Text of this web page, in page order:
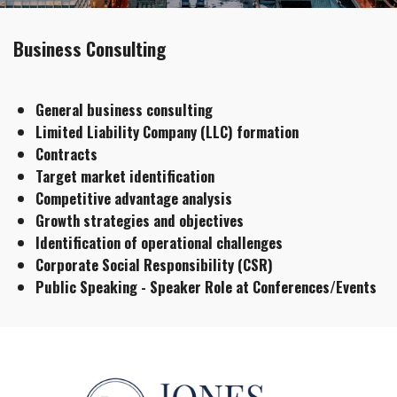
Business Consulting
General business consulting​​
Limited Liability Company (LLC) formation
Contracts​​​​
Target market identification​
Competitive advantage analysis
Growth strategies and objectives
Identification of operational challenges​​
Corporate Social Responsibility (CSR)​
Public Speaking - Speaker Role at Conferences/Events